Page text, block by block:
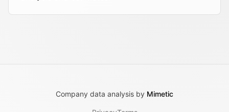
Company data analysis by Mimetic